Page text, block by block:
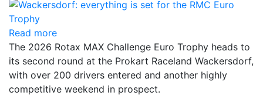
Read more
The 2026 Rotax MAX Challenge Euro Trophy heads to
its second round at the Prokart Raceland Wackersdorf,
with over 200 drivers entered and another highly
competitive weekend in prospect.